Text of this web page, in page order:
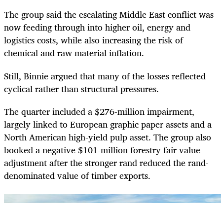
The group said the escalating Middle East conflict was
now feeding through into higher oil, energy and
logistics costs, while also increasing the risk of
chemical and raw material inflation.
Still, Binnie argued that many of the losses reflected
cyclical rather than structural pressures.
The quarter included a $276-million impairment,
largely linked to European graphic paper assets and a
North American high-yield pulp asset. The group also
booked a negative $101-million forestry fair value
adjustment after the stronger rand reduced the rand-
denominated value of timber exports.